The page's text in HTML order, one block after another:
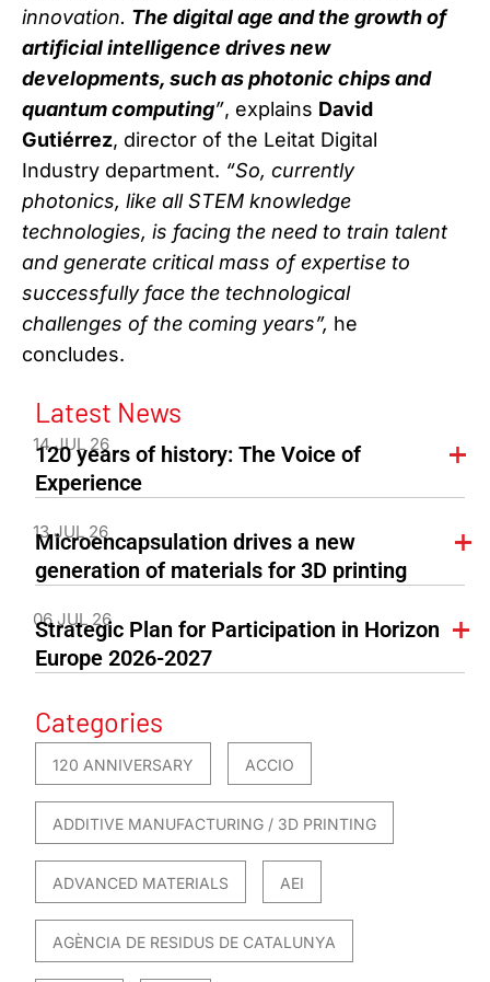
innovation. The digital age and the growth of
artificial intelligence drives new
developments, such as photonic chips and
quantum computing”, explains David
Gutiérrez, director of the Leitat Digital
Industry department. “So, currently
photonics, like all STEM knowledge
technologies, is facing the need to train talent
and generate critical mass of expertise to
successfully face the technological
challenges of the coming years”, he
concludes.
Latest News
14 JUL 26
120 years of history: The Voice of
Experience
13 JUL 26
Microencapsulation drives a new
generation of materials for 3D printing
06 JUL 26
Strategic Plan for Participation in Horizon
Europe 2026-2027
Categories
120 ANNIVERSARY ACCIO
ADDITIVE MANUFACTURING / 3D PRINTING
ADVANCED MATERIALS AEI
AGÈNCIA DE RESIDUS DE CATALUNYA